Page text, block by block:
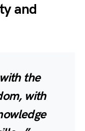
and
the
with